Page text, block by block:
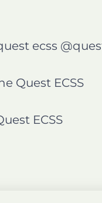
ecss
Quest ECSS
ECSS